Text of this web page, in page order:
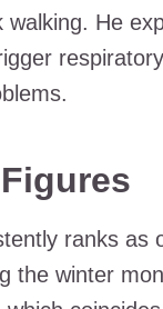
walking. He
ranks as
the winter